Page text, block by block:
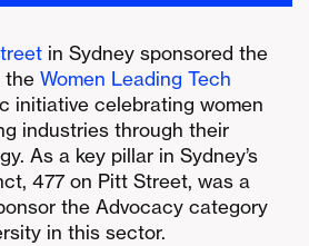
in Sydney sponsored the
the Women Leading Tech
initiative celebrating women
industries through their
As a key pillar in Sydney’s
477 on Pitt Street, was a
the Advocacy category
in this sector.